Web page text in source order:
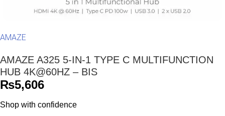
AMAZE
AMAZE A325 5-IN-1 TYPE C MULTIFUNCTION
HUB 4K@60HZ – BIS
₨5,606
Shop with confidence